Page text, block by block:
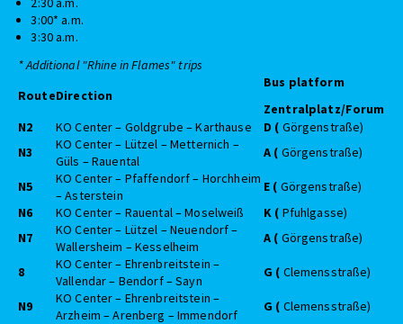
3:00* a.m.
3:30 a.m.
* Additional "Rhine in Flames" trips
RouteDirection
Bus platform
Zentralplatz/Forum
N2
KO Center – Goldgrube – Karthause D ( Görgenstraße)
N3
KO Center – Lützel – Metternich –
Güls – Rauental
A ( Görgenstraße)
N5
KO Center – Pfaffendorf – Horchheim
– Asterstein
E ( Görgenstraße)
N6
KO Center – Rauental – Moselweiß K ( Pfuhlgasse)
N7
KO Center – Lützel – Neuendorf –
Wallersheim – Kesselheim
A ( Görgenstraße)
8
KO Center – Ehrenbreitstein –
Vallendar – Bendorf – Sayn
G ( Clemensstraße)
N9
KO Center – Ehrenbreitstein –
Arzheim – Arenberg – Immendorf
G ( Clemensstraße)